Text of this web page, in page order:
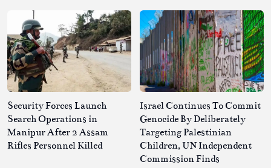
Security Forces Launch
Search Operations in
Manipur After 2 Assam
Rifles Personnel Killed
Israel Continues To Commit
Genocide By Deliberately
Targeting Palestinian
Children, UN Independent
Commission Finds